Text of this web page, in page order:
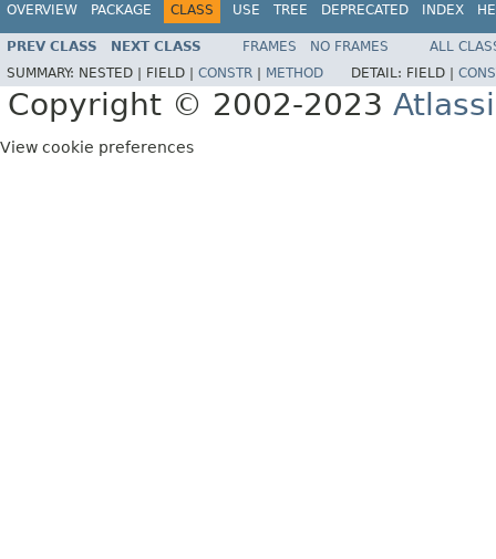
OVERVIEW PACKAGE CLASS USE TREE DEPRECATED INDEX
PREV CLASS NEXT CLASS FRAMES NO FRAMES
ALL
SUMMARY: NESTED | FIELD | CONSTR METHOD DETAIL: FIELD |
Copyright © 2002-2023
View cookie preferences